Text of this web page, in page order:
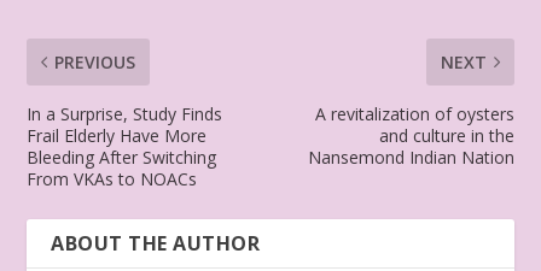
PREVIOUS
In a Surprise, Study Finds
Frail Elderly Have More
Bleeding After Switching
From VKAs to NOACs
NEXT
A revitalization of oysters
and culture in the
Nansemond Indian Nation
ABOUT THE AUTHOR